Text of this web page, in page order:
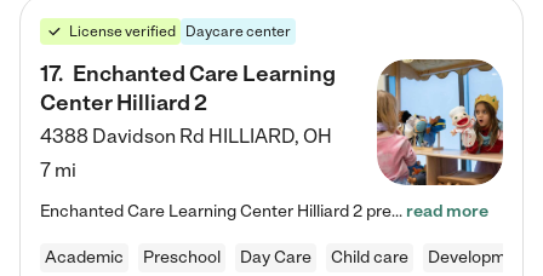
License verified Daycare center
17. Enchanted Care Learning
Center Hilliard 2
4388 Davidson Rd HILLIARD, OH
7 mi
Enchanted Care Learning Center Hilliard 2 preschool provides exceptional early childhood education for children ages 3 years to Kindergarten. We combine learning experiences and structured play in a fun, safe, and nurturing environment – offering far more than just child care. Through our Links to Learning curriculum, children are prepared for kindergarten and beyond by developing essential academic, social, and emotional skills for success. Whether they're engaged in imaginative play with… read more
Academic Preschool Day Care Child care